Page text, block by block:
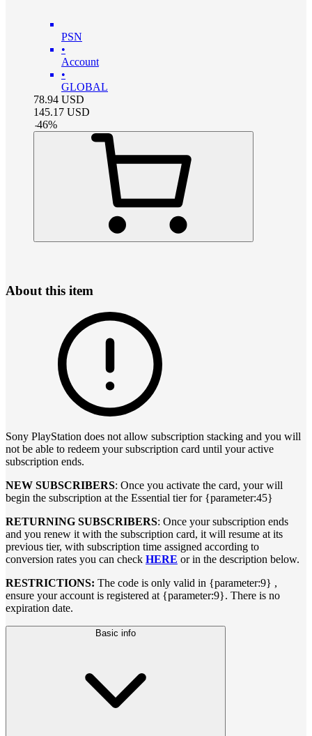
PSN
•
Account
•
GLOBAL
78.94 USD
145.17 USD
-46%
About this item
Sony PlayStation does not allow subscription stacking and you will
not be able to redeem your subscription card until your active
subscription ends.
NEW SUBSCRIBERS: Once you activate the card, your will
begin the subscription at the Essential tier for {parameter:45}
RETURNING SUBSCRIBERS: Once your subscription ends
and you renew it with the subscription card, it will resume at its
previous tier, with subscription time assigned according to
conversion rates you can check HERE or in the description below.
RESTRICTIONS: The code is only valid in {parameter:9} ,
ensure your account is registered at {parameter:9}. There is no
expiration date.
Basic info